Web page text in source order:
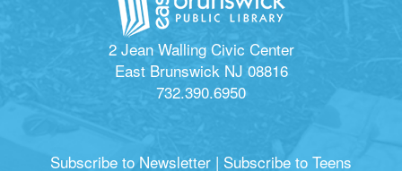
2 Jean Walling Civic Center
East Brunswick NJ 08816
732.390.6950
Subscribe to Newsletter | Subscribe to Teens